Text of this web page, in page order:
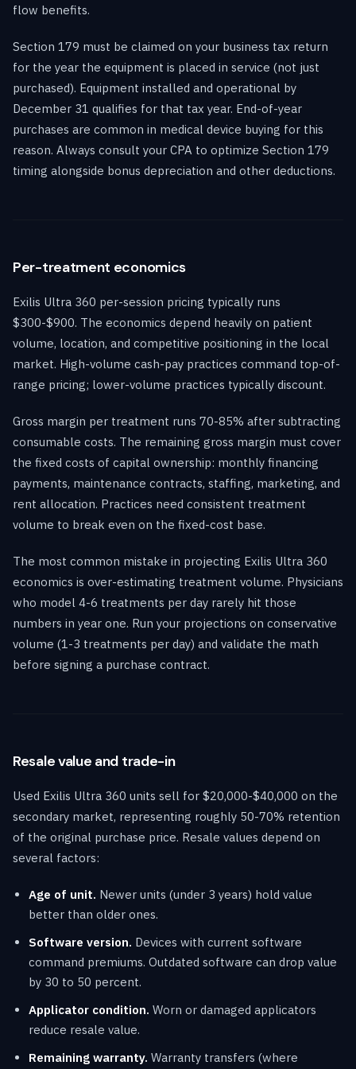
flow benefits.
Section 179 must be claimed on your business tax return
for the year the equipment is placed in service (not just
purchased). Equipment installed and operational by
December 31 qualifies for that tax year. End-of-year
purchases are common in medical device buying for this
reason. Always consult your CPA to optimize Section 179
timing alongside bonus depreciation and other deductions.
Per-treatment economics
Exilis Ultra 360 per-session pricing typically runs
$300-$900. The economics depend heavily on patient
volume, location, and competitive positioning in the local
market. High-volume cash-pay practices command top-of-
range pricing; lower-volume practices typically discount.
Gross margin per treatment runs 70-85% after subtracting
consumable costs. The remaining gross margin must cover
the fixed costs of capital ownership: monthly financing
payments, maintenance contracts, staffing, marketing, and
rent allocation. Practices need consistent treatment
volume to break even on the fixed-cost base.
The most common mistake in projecting Exilis Ultra 360
economics is over-estimating treatment volume. Physicians
who model 4-6 treatments per day rarely hit those
numbers in year one. Run your projections on conservative
volume (1-3 treatments per day) and validate the math
before signing a purchase contract.
Resale value and trade-in
Used Exilis Ultra 360 units sell for $20,000-$40,000 on the
secondary market, representing roughly 50-70% retention
of the original purchase price. Resale values depend on
several factors:
Age of unit. Newer units (under 3 years) hold value
better than older ones.
Software version. Devices with current software
command premiums. Outdated software can drop value
by 30 to 50 percent.
Applicator condition. Worn or damaged applicators
reduce resale value.
Remaining warranty. Warranty transfers (where